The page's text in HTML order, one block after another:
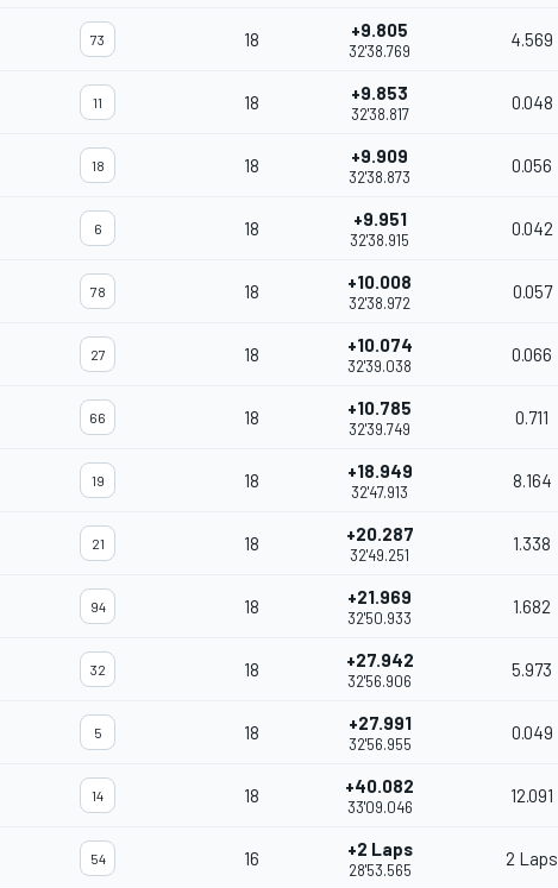
73 18 +9.805
32'38.769
4.569
11 18 +9.853
32'38.817
0.048
18 18 +9.909
32'38.873
0.056
6 18 +9.951
32'38.915
0.042
78 18 +10.008
32'38.972
0.057
27 18 +10.074
32'39.038
0.066
66 18 +10.785
32'39.749
0.711
19 18 +18.949
32'47.913
8.164
21 18 +20.287
32'49.251
1.338
94 18 +21.969
32'50.933
1.682
32 18 +27.942
32'56.906
5.973
5 18 +27.991
32'56.955
0.049
14 18 +40.082
33'09.046
12.091
54 16 +2 Laps
28'53.565
2 Laps